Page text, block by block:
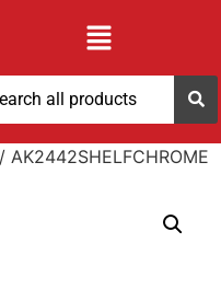
/ AK2442SHELFCHROME